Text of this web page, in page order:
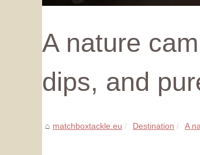
A nature
dips, and
matchboxtackle.eu Destination A